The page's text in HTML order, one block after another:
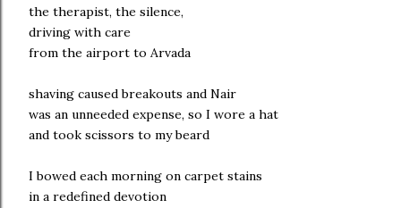
the therapist, the silence,
driving with care
from the airport to Arvada
shaving caused breakouts and Nair
was an unneeded expense, so I wore a hat
and took scissors to my beard
I bowed each morning on carpet stains
in a redefined devotion